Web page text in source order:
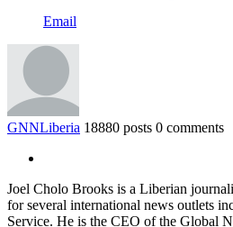
Email
GNNLiberia 18880 posts 0 comments
Joel Cholo Brooks is a Liberian
for several international news outlets
Service. He is the CEO of the Global